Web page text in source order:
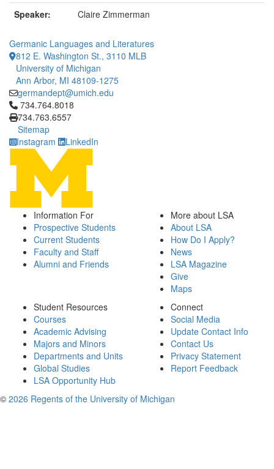
Speaker:
Claire Zimmerman
Germanic Languages and Literatures
812 E. Washington St., 3110 MLB
University of Michigan
Ann Arbor, MI 48109-1275
germandept@umich.edu
Click to call 734.764.8018
734.764.8018
734.763.6557
Sitemap
Instagram
LinkedIn
Information For
Prospective Students
Current Students
Faculty and Staff
Alumni and Friends
More about LSA
About LSA
How Do I Apply?
News
LSA Magazine
Give
Maps
Student Resources
Courses
Academic Advising
Majors and Minors
Departments and Units
Global Studies
LSA Opportunity Hub
Connect
Social Media
Update Contact Info
Contact Us
Privacy Statement
Report Feedback
© 2026 Regents of the University of Michigan